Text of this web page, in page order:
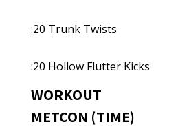
:20 Trunk Twists
:20 Hollow Flutter Kicks
WORKOUT
METCON (TIME)